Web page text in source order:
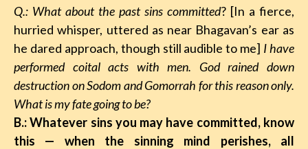
Q.: What about the past sins committed? [In a fierce,
hurried whisper, uttered as near Bhagavan’s ear as
he dared approach, though still audible to me] I have
performed coital acts with men. God rained down
destruction on Sodom and Gomorrah for this reason only.
What is my fate going to be?
B.: Whatever sins you may have committed, know
this — when the sinning mind perishes, all